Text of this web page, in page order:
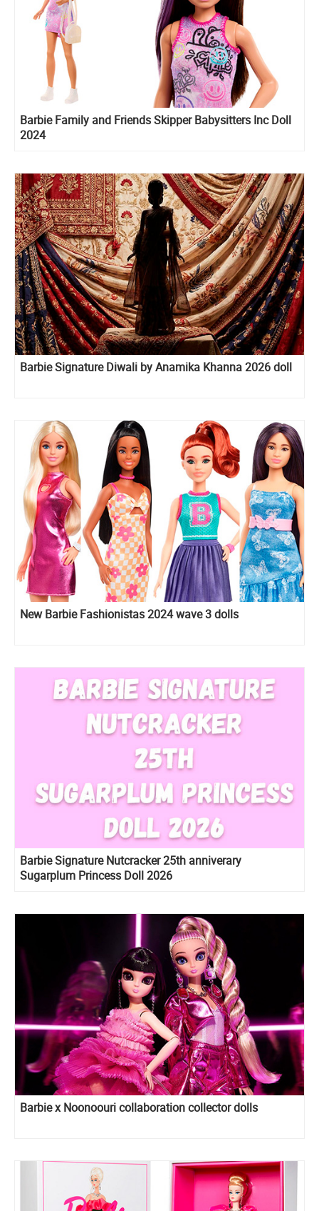
Barbie Family and Friends Skipper Babysitters Inc Doll
2024
Barbie Signature Diwali by Anamika Khanna 2026 doll
New Barbie Fashionistas 2024 wave 3 dolls
Barbie Signature Nutcracker 25th anniverary
Sugarplum Princess Doll 2026
Barbie x Noonoouri collaboration collector dolls